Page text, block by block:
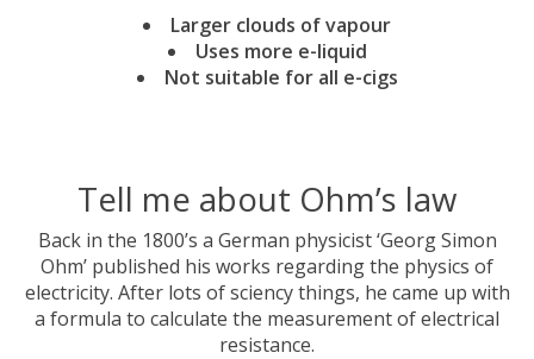
Larger clouds of vapour
Uses more e-liquid
Not suitable for all e-cigs
Tell me about Ohm’s law
Back in the 1800’s a German physicist ‘Georg Simon
Ohm’ published his works regarding the physics of
electricity. After lots of sciency things, he came up with
a formula to calculate the measurement of electrical
resistance.